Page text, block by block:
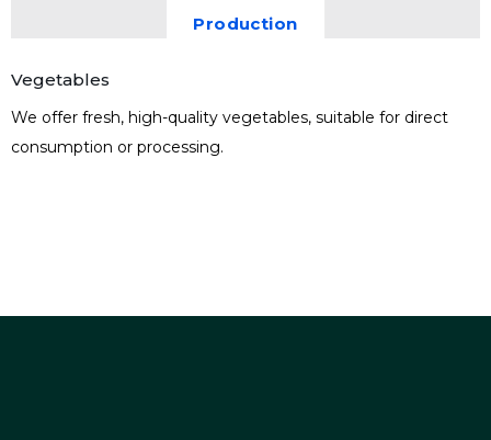
Production
Vegetables
We offer fresh, high-quality vegetables, suitable for direct
consumption or processing.